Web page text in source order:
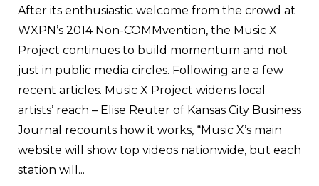
After its enthusiastic welcome from the crowd at
WXPN’s 2014 Non-COMMvention, the Music X
Project continues to build momentum and not
just in public media circles. Following are a few
recent articles. Music X Project widens local
artists’ reach – Elise Reuter of Kansas City Business
Journal recounts how it works, “Music X’s main
website will show top videos nationwide, but each
station will...